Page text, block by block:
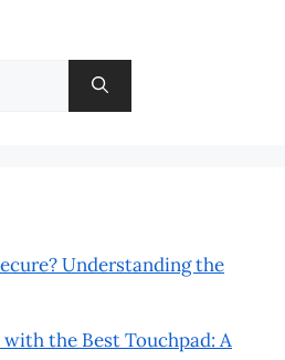
Understanding the
the Best Touchpad: A